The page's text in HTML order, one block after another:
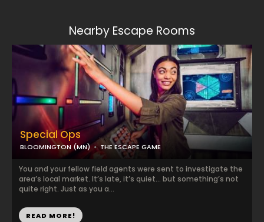
Nearby Escape Rooms
Special Ops
BLOOMINGTON (MN) THE ESCAPE GAME
You and your fellow field agents were sent to investigate the
area’s local market. It’s late, it’s quiet… but something’s not
quite right. Just as you a...
READ MORE!